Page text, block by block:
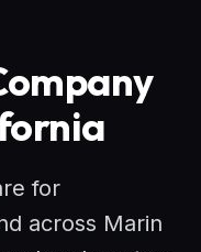
for
across Marin